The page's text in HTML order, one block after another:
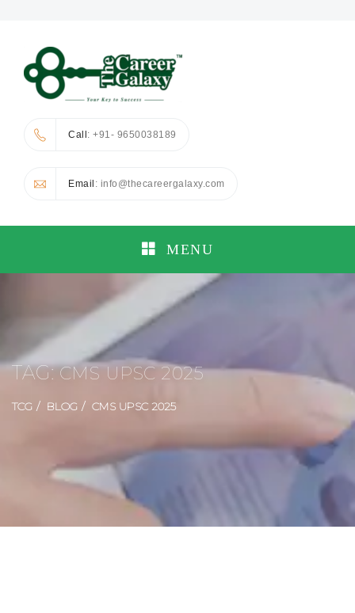
Call: +91- 9650038189
Email : info@thecareergalaxy.com
MENU
TAG:CMS UPSC 2025
TCG BLOG CMS UPSC 2025